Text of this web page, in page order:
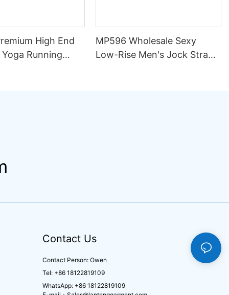
High End
Yoga Running
MP596 Wholesale Sexy
Low-Rise Men's Jock Strap
Contact Us
Contact Person: Owen
Tel: +86 18122819109
WhatsApp: +86 18122819109